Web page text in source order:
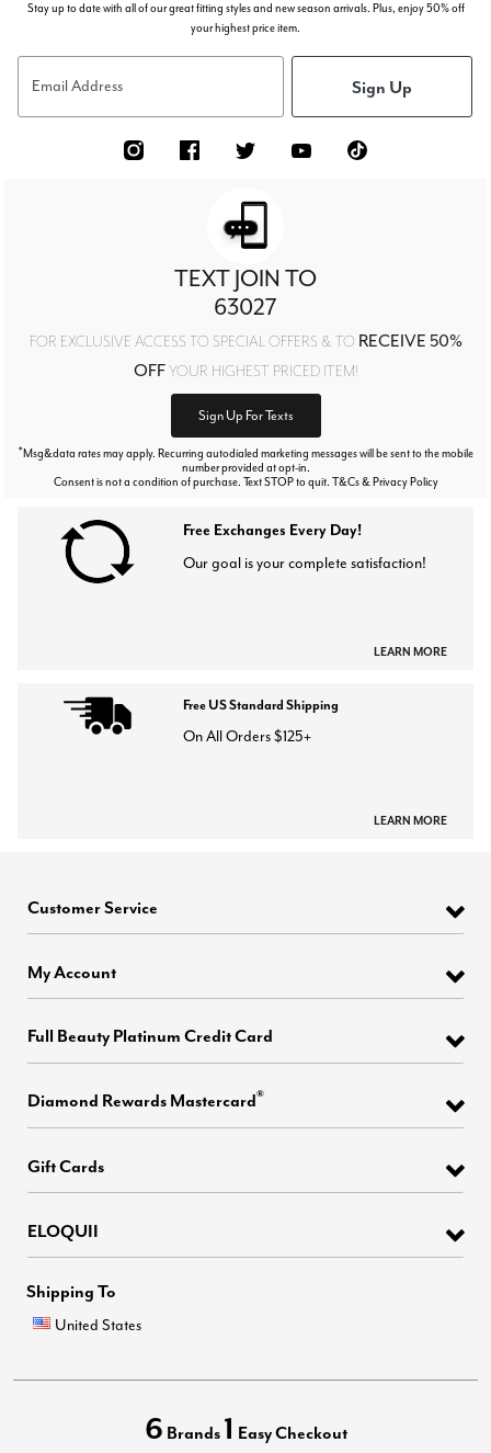
Stay up to date with all of our great fitting styles and new season arrivals. Plus, enjoy 50% off
your highest price item.
Email Address Sign Up
TEXT JOIN TO
63027
FOR EXCLUSIVE ACCESS TO SPECIAL OFFERS & TO RECEIVE 50%
OFFYOUR HIGHEST PRICED ITEM!
Sign Up For Texts
*Msg&data rates may apply. Recurring autodialed marketing messages will be sent to the mobile
number provided at opt-in.
Consent is not a condition of purchase. Text STOP to quit. T&Cs & Privacy Policy
Free Exchanges Every Day!
Our goal is your complete satisfaction!
LEARN MORE
Free US Standard Shipping
On All Orders $125+
LEARN MORE
Customer Service
My Account
Full Beauty Platinum Credit Card
Diamond Rewards Mastercard®
Gift Cards
ELOQUII
Shipping To
United States
6 Brands 1 Easy Checkout